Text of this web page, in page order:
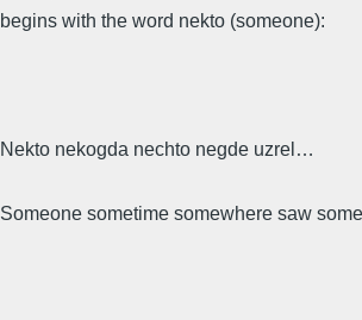
begins with the word nekto (someone):
Nekto nekogda nechto negde uzrel…
Someone sometime somewhere saw